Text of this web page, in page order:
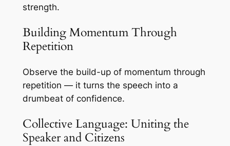
strength.
Building Momentum Through
Repetition
Observe the build-up of momentum through
repetition — it turns the speech into a
drumbeat of confidence.
Collective Language: Uniting the
Speaker and Citizens